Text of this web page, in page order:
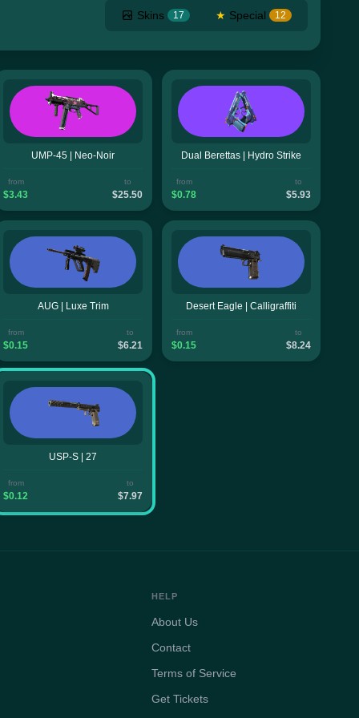
Skins 17 ★ Special 12
UMP-45 | Neo-Noir
from
$3.43
to
$25.50
Dual Berettas | Hydro Strike
from
$0.78
to
$5.93
AUG | Luxe Trim
from
$0.15
to
$6.21
Desert Eagle | Calligraffiti
from
$0.15
to
$8.24
USP-S | 27
from
$0.12
to
$7.97
HELP
About Us
Contact
Terms of Service
Get Tickets